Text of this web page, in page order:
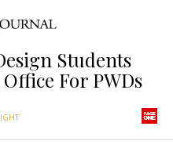
Students
For PWDs